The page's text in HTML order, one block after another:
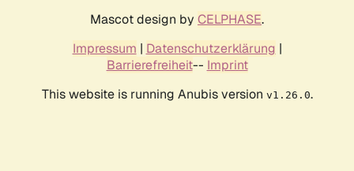
Mascot design by CELPHASE.
Impressum | Datenschutzerklärung |
Barrierefreiheit-- Imprint
This website is running Anubis version v1.26.0.